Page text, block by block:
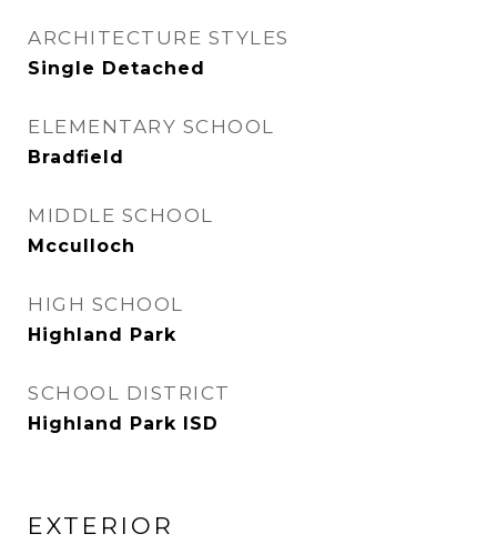
ARCHITECTURE STYLES
Single Detached
ELEMENTARY SCHOOL
Bradfield
MIDDLE SCHOOL
Mcculloch
HIGH SCHOOL
Highland Park
SCHOOL DISTRICT
Highland Park ISD
EXTERIOR